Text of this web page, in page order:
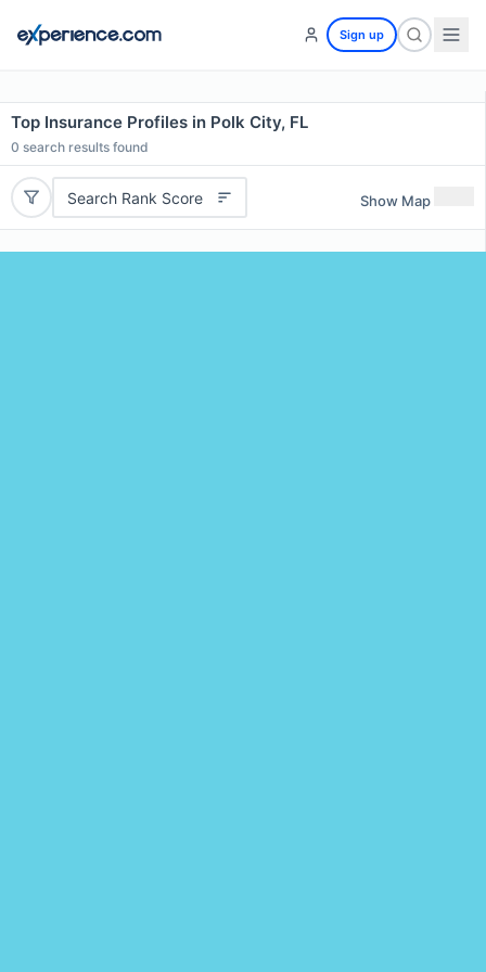
Sign up
Top Insurance Profiles in Polk City, FL
0 search results found
Search Rank Score Show Map